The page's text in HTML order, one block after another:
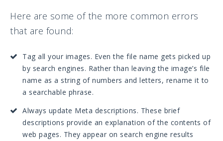
Here are some of the more common errors
that are found:
Tag all your images. Even the file name gets picked up
by search engines. Rather than leaving the image’s file
name as a string of numbers and letters, rename it to
a searchable phrase.
Always update Meta descriptions. These brief
descriptions provide an explanation of the contents of
web pages. They appear on search engine results